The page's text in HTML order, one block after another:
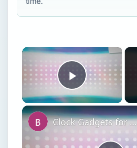
×
Play Video
Clock Gadgets for PCs: USB Clocks, Desktop Clocks, All Sorts of Computer Clocks